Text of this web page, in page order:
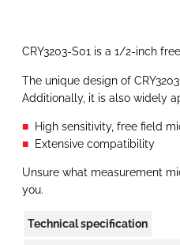
CRY3203-S01 is a 1/2-inch
‍The unique design of
Additionally, it is also widely
High sensitivity, free field
Extensive compatibility
Unsure what measurement
you.
Technical specification